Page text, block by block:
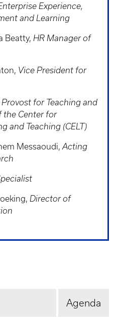
Experience,
and Learning
Beatty, HR Manager of
Vice President for
for Teaching and
the Center for
and Teaching (CELT)
Messaoudi, Acting
Director of
Agenda